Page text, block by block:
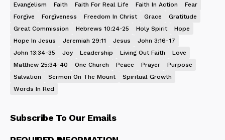
Evangelism
Faith Faith For Real Life Faith In Action
Fear
Forgive
Forgiveness Freedom In Christ Grace
Gratitude
Great Commission
Hebrews 10:24-25 Holy Spirit
Hope
Hope In Jesus
Jeremiah 29:11 Jesus
John 3:16-17
John 13:34-35
Joy Leadership Living Out Faith
Love
Matthew 25:34-40
One Church Peace Prayer
Purpose
Salvation
Sermon On The Mount
Spiritual Growth
Words In Red
Subscribe To Our Emails